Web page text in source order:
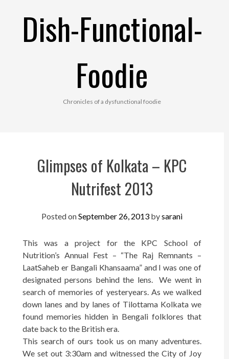
Dish-Functional-
Foodie
Chronicles of a dysfunctional foodie
Glimpses of Kolkata – KPC
Nutrifest 2013
Posted onSeptember 26, 2013 bysarani
This was a project for the KPC School of
Nutrition’s Annual Fest – “The Raj Remnants –
LaatSaheb er Bangali Khansaama” and I was one of
designated persons behind the lens. We went in
search of memories of yesteryears. As we walked
down lanes and by lanes of Tilottama Kolkata we
found memories hidden in Bengali folklores that
date back to the British era.
This search of ours took us on many adventures.
We set out 3:30am and witnessed the City of Joy